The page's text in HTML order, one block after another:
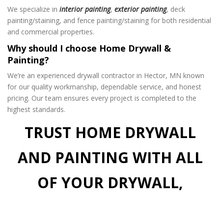
We specialize in interior painting, exterior painting, deck
painting/staining, and fence painting/staining for both residential
and commercial properties.
Why should I choose Home Drywall &
Painting?
We’re an experienced drywall contractor in Hector, MN known
for our quality workmanship, dependable service, and honest
pricing. Our team ensures every project is completed to the
highest standards.
TRUST HOME DRYWALL
AND PAINTING WITH ALL
OF YOUR DRYWALL,